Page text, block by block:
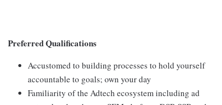
Preferred Qualifications
Accustomed to building processes to hold yourself
accountable to goals; own your day
Familiarity of the Adtech ecosystem including ad